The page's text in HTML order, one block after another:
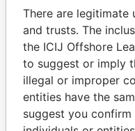
Papers
There are legitimate
and trusts. The
the ICIJ Offshore
to suggest or imply
illegal or improper
entities have the
suggest you